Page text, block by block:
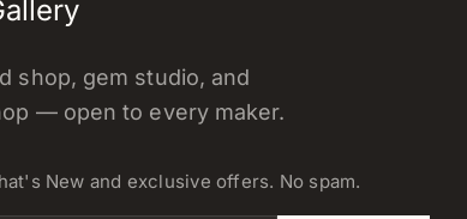
shop, gem studio, and
— open to every maker.
New and exclusive offers. No spam.